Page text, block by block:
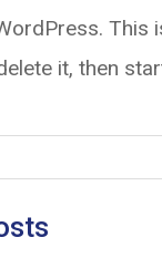
This
it, then